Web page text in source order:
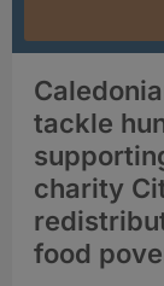
tackle
charity
food